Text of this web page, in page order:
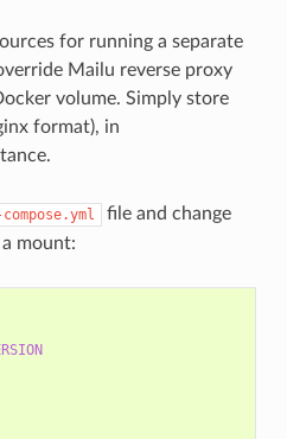
for running a separate
Mailu reverse proxy
volume. Simply store
format), in
file and change
mount: